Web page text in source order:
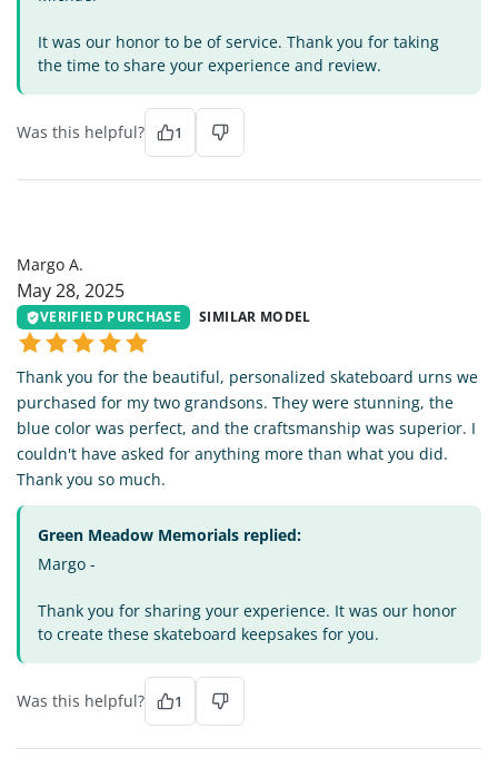
It was our honor to be of service. Thank you for taking
the time to share your experience and review.
Was this helpful? 1
Margo A.
May 28, 2025
VERIFIED PURCHASE SIMILAR MODEL
Thank you for the beautiful, personalized skateboard urns we
purchased for my two grandsons. They were stunning, the
blue color was perfect, and the craftsmanship was superior. I
couldn't have asked for anything more than what you did.
Thank you so much.
Green Meadow Memorials replied:
Margo -
Thank you for sharing your experience. It was our honor
to create these skateboard keepsakes for you.
Was this helpful? 1